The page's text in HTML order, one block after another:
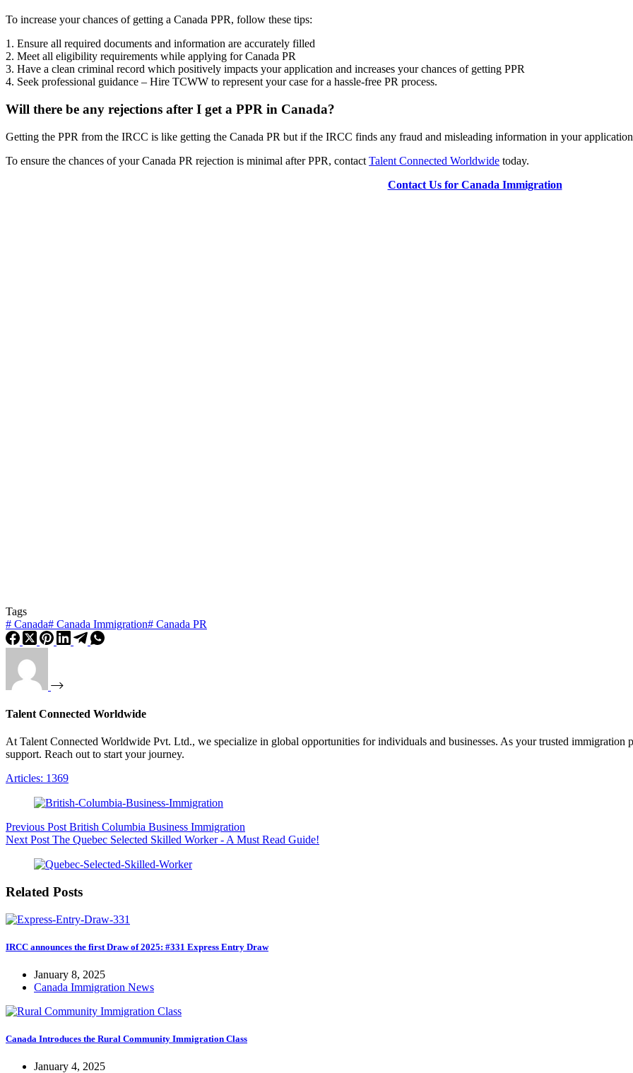
To increase your chances of getting a Canada PPR, follow these tips:
1. Ensure all required documents and information are accurately filled
2. Meet all eligibility requirements while applying for Canada PR
3. Have a clean criminal record which positively impacts your application and increases your chances of getting PPR
4. Seek professional guidance – Hire TCWW to represent your case for a hassle-free PR process.
Will there be any rejections after I get a PPR in Canada?
Getting the PPR from the IRCC is like getting the Canada PR but if the IRCC finds any fraud and misleading information in your
To ensure the chances of your Canada PR rejection is minimal after PPR, contact Talent Connected Worldwide today.
Contact Us for Canada Immigration
Tags
# Canada# Canada Immigration# Canada PR
Talent Connected Worldwide
At Talent Connected Worldwide Pvt. Ltd., we specialize in global opportunities for individuals and businesses. As your trusted
support. Reach out to start your journey.
Articles: 1369
Previous Post British Columbia Business Immigration
Next Post The Quebec Selected Skilled Worker - A Must Read Guide!
Related Posts
IRCC announces the first Draw of 2025: #331 Express Entry Draw
January 8, 2025
Canada Immigration News
Canada Introduces the Rural Community Immigration Class
January 4, 2025